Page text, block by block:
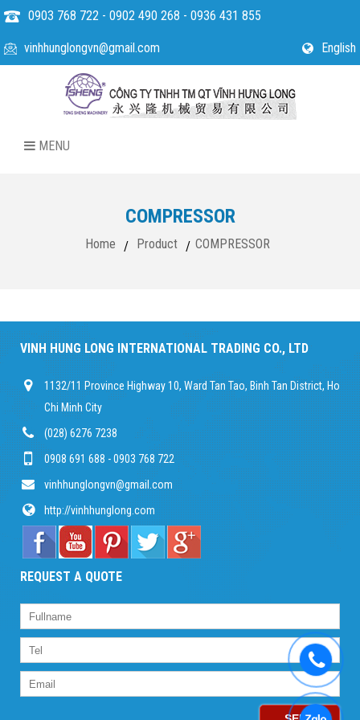
0903 768 722 - 0902 490 268 - 0936 431 855
vinhhunglongvn@gmail.com English
MENU
COMPRESSOR
Home / Product / COMPRESSOR
VINH HUNG LONG INTERNATIONAL TRADING CO., LTD
1132/11 Province Highway 10, Ward Tan Tao, Binh Tan District, Ho
Chi Minh City
(028) 6276 7238
0908 691 688 - 0903 768 722
vinhhunglongvn@gmail.com
http://vinhhunglong.com
REQUEST A QUOTE